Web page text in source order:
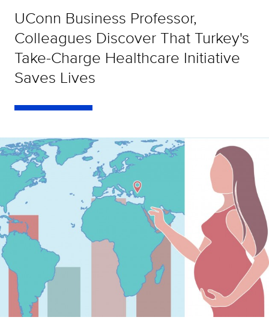
UConn Business Professor,
Colleagues Discover That Turkey's
Take-Charge Healthcare Initiative
Saves Lives